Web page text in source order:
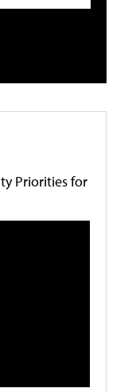
Priorities for